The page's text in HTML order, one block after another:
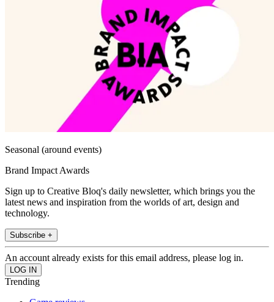
Seasonal (around events)
Brand Impact Awards
Sign up to Creative Bloq's daily newsletter, which brings you the
latest news and inspiration from the worlds of art, design and
technology.
Subscribe +
An account already exists for this email address, please log in.
Trending